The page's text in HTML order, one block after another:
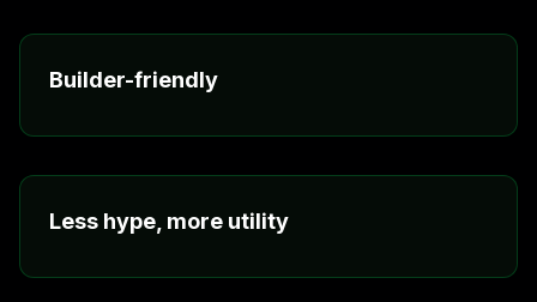
Builder-friendly
value people can actually feel.
Less hype, more utility
pricing, connected products, and real use.